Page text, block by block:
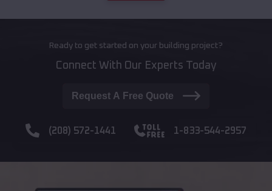
Ready to get started on your building project?
Connect With Our Experts Today
Request A Free Quote
(208) 572-1441 1-833-544-2957